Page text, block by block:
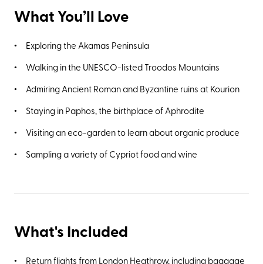
What You’ll Love
Exploring the Akamas Peninsula
Walking in the UNESCO-listed Troodos Mountains
Admiring Ancient Roman and Byzantine ruins at Kourion
Staying in Paphos, the birthplace of Aphrodite
Visiting an eco-garden to learn about organic produce
Sampling a variety of Cypriot food and wine
What's Included
Return flights from London Heathrow, including baggage